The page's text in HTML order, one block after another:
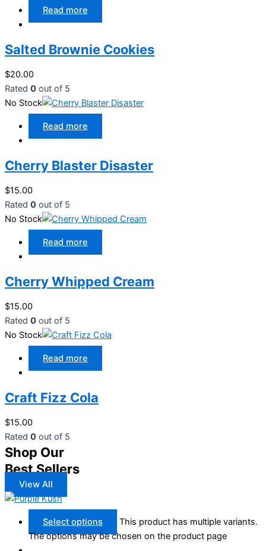
Read more
Salted Brownie Cookies
$20.00
Rated 0 out of 5
No Stock
Read more
Cherry Blaster Disaster
$15.00
Rated 0 out of 5
No Stock
Read more
Cherry Whipped Cream
$15.00
Rated 0 out of 5
No Stock
Read more
Craft Fizz Cola
$15.00
Rated 0 out of 5
Shop Our
Best Sellers
View All
Select options
This product has multiple variants.
The options may be chosen on the product page